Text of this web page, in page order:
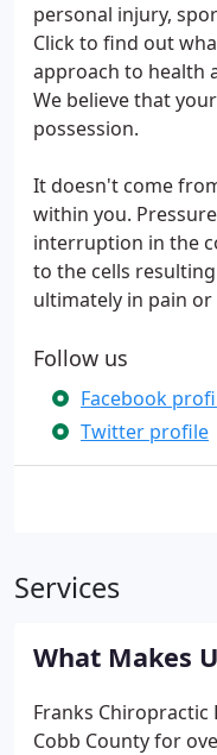
personal injury,
Click to find out
approach to health
We believe that
possession.
It doesn't come
within you.
interruption in the
to the cells
ultimately in pain or
Follow us
Facebook
Twitter profile
Services
What Makes
Franks Chiropractic
Cobb County for